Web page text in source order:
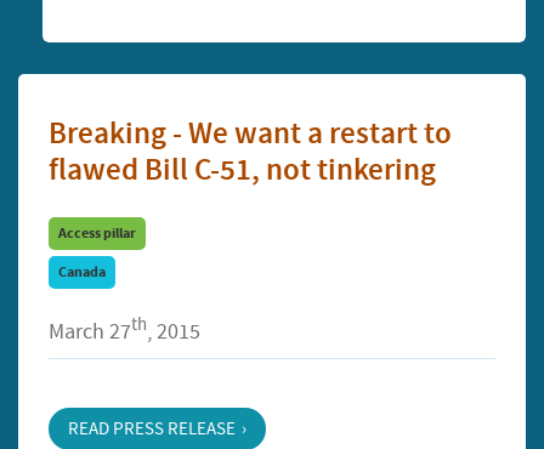
Breaking - We want a restart to
flawed Bill C-51, not tinkering
Access pillar
Canada
March 27th, 2015
READ PRESS RELEASE